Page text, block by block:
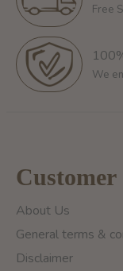
Free
We
Customer
About Us
General terms &
Disclaimer